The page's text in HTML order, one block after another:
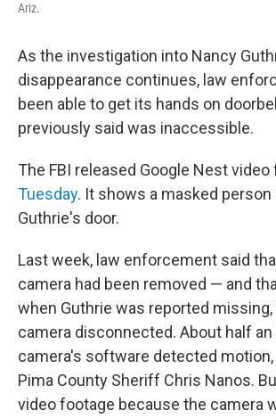
Ariz.
As the investigation into Nancy
disappearance continues, law
been able to get its hands on
previously said was inaccessible.
The FBI released Google Nest video
Tuesday. It shows a masked person
Guthrie's door.
Last week, law enforcement said
camera had been removed — and
when Guthrie was reported missing,
camera disconnected. About half an
camera's software detected
Pima County Sheriff Chris Nanos.
video footage because the camera